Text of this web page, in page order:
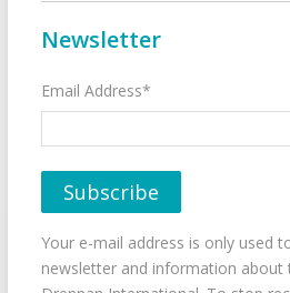
Newsletter
Email Address*
Your e-mail address is only used
newsletter and information about